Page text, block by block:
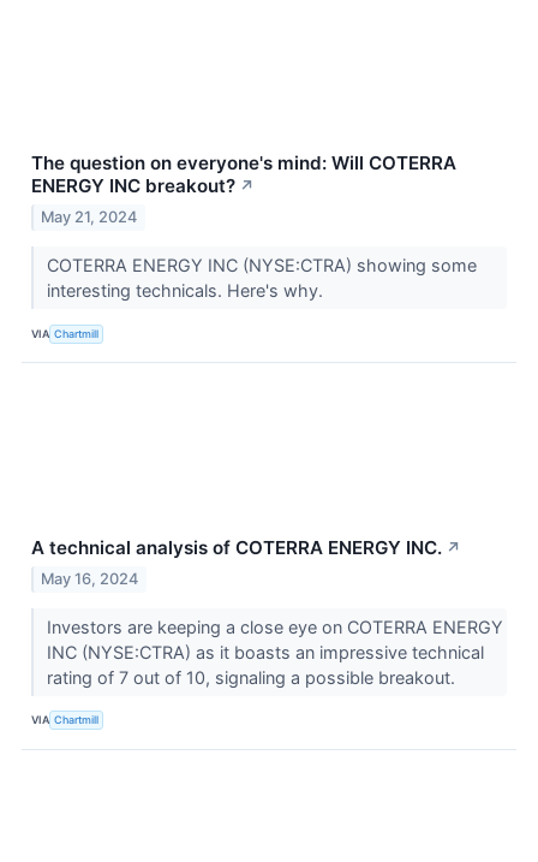
The question on everyone's mind: Will COTERRA
ENERGY INC breakout? ↗
May 21, 2024
COTERRA ENERGY INC (NYSE:CTRA) showing some
interesting technicals. Here's why.
VIA Chartmill
A technical analysis of COTERRA ENERGY INC. ↗
May 16, 2024
Investors are keeping a close eye on COTERRA ENERGY
INC (NYSE:CTRA) as it boasts an impressive technical
rating of 7 out of 10, signaling a possible breakout.
VIA Chartmill